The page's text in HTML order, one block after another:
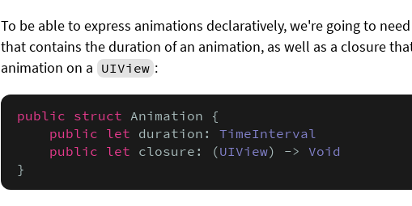
To be able to express animations declaratively, we're going to
that contains the duration of an animation, as well as a closure
animation on a UIView :
public struct Animation {
public let duration: TimeInterval
public let closure: (UIView) -> Void
}